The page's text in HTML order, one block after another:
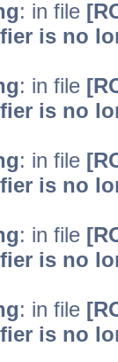
: in file
is no
: in file
is no
: in file
is no
: in file
is no
: in file
is no